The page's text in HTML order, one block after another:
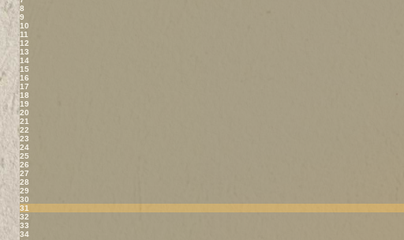
8
9
10
11
12
13
14
15
16
17
18
19
20
21
22
23
24
25
26
27
28
29
30
31
32
33
34